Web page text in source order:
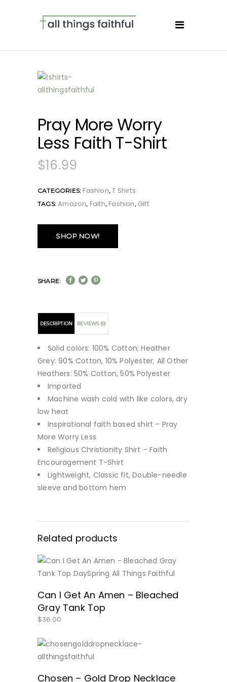
Pray More Worry
Less Faith T-Shirt
$16.99
CATEGORIES: Fashion,T Shirts
TAGS:Amazon, Faith, Fashion, Gift
SHOP NOW!
SHARE:
DESCRIPTION REVIEWS (0)
Solid colors: 100% Cotton; Heather
Grey: 90% Cotton, 10% Polyester; All Other
Heathers: 50% Cotton, 50% Polyester
Imported
Machine wash cold with like colors, dry
low heat
Inspirational faith based shirt – Pray
More Worry Less
Religious Christianity Shirt – Faith
Encouragement T-Shirt
Lightweight, Classic fit, Double-needle
sleeve and bottom hem
Related products
BUY NOW
Can I Get An Amen – Bleached
Gray Tank Top
$36.00
Chosen – Gold Drop Necklace